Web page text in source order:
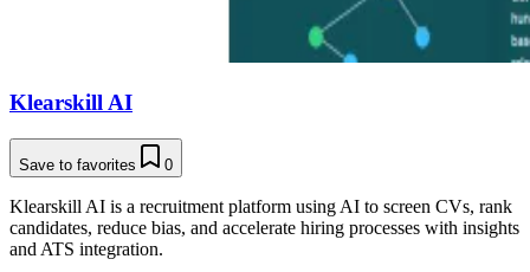
Klearskill AI
Save to favorites 0
Klearskill AI is a recruitment platform using AI to screen CVs, rank
candidates, reduce bias, and accelerate hiring processes with insights
and ATS integration.